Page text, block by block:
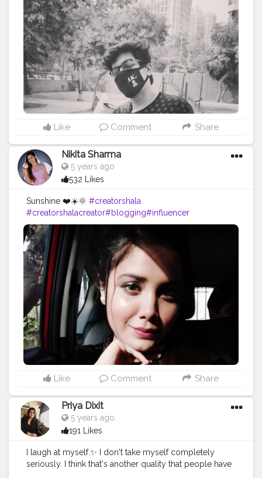
Like Comment Share
Nikita Sharma
5 years ago
532 Likes
Sunshine ❤️☀️🌞 #creatorshala
#creatorshalacreator#blogging#influencer
#risingcreator #viral #instagram #cshala
#creatorshalablogger
#blogger
#trending
#instagram #influencer
Like Comment Share
Priya Dixit
5 years ago
191 Likes
I laugh at myself.✨ I don't take myself completely
seriously. I think that's another quality that people have